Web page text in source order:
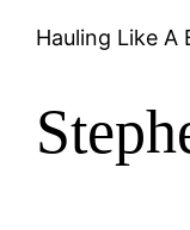
SkipHauling Like A